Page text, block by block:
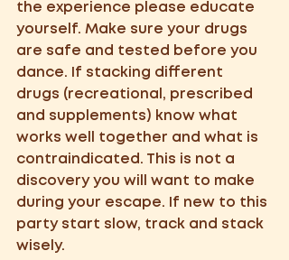
the experience please educate
yourself. Make sure your drugs
are safe and tested before you
dance. If stacking different
drugs (recreational, prescribed
and supplements) know what
works well together and what is
contraindicated. This is not a
discovery you will want to make
during your escape. If new to this
party start slow, track and stack
wisely.